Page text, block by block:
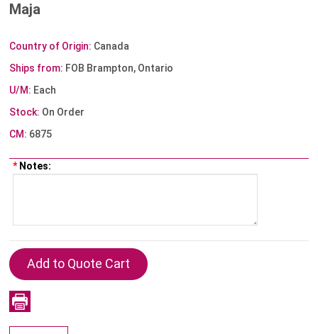
Maja
Country of Origin: Canada
Ships from: FOB Brampton, Ontario
U/M: Each
Stock: On Order
CM: 6875
* Notes: